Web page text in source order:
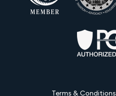
Terms & Conditions